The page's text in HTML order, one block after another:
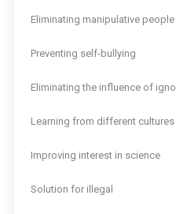
Eliminating manipulative people
Preventing self-bullying
Eliminating the influence of
Learning from different cultures
Improving interest in science
Solution for illegal